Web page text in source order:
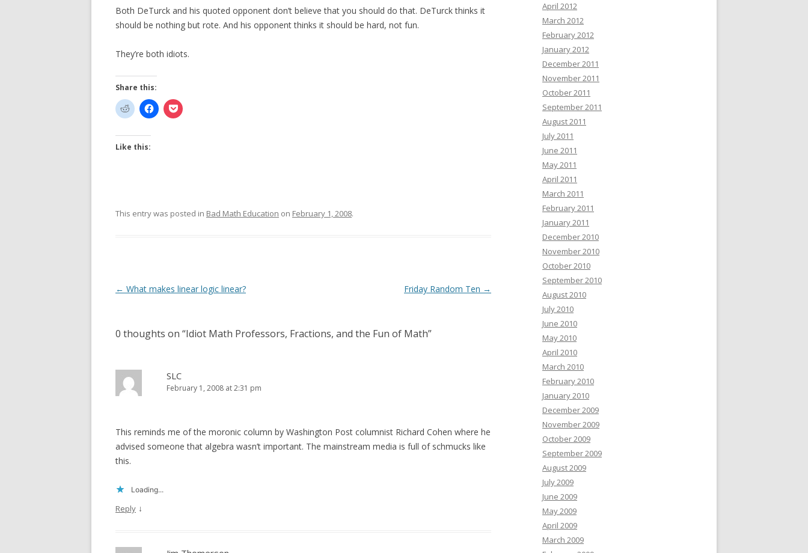
Both DeTurck and his quoted opponent don’t believe that you should do that. DeTurck thinks it
should be nothing but rote. And his opponent thinks it should be hard, not fun.
They’re both idiots.
Share this:
Like this:
This entry was posted in Bad Math Education on February 1, 2008.
Post
← What makes linear logic linear? Friday Random Ten →
0 thoughts on “Idiot Math Professors, Fractions, and the Fun of Math”
SLC
February 1, 2008 at 2:31 pm
This reminds me of the moronic column by Washington Post columnist Richard Cohen where he
advised someone that algebra wasn’t important. The mainstream media is full of schmucks like
this.
Loading...
Reply ↓
April 2012
March 2012
February 2012
January 2012
December 2011
November 2011
October 2011
September 2011
August 2011
July 2011
June 2011
May 2011
April 2011
March 2011
February 2011
January 2011
December 2010
November 2010
October 2010
September 2010
August 2010
July 2010
June 2010
May 2010
April 2010
March 2010
February 2010
January 2010
December 2009
November 2009
October 2009
September 2009
August 2009
July 2009
June 2009
May 2009
April 2009
March 2009